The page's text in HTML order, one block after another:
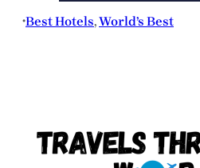
•Best Hotels, World’s Best